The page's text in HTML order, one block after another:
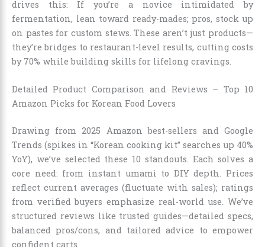
drives this: If you’re a novice intimidated by
fermentation, lean toward ready-mades; pros, stock up
on pastes for custom stews. These aren’t just products—
they’re bridges to restaurant-level results, cutting costs
by 70% while building skills for lifelong cravings.
Detailed Product Comparison and Reviews – Top 10
Amazon Picks for Korean Food Lovers
Drawing from 2025 Amazon best-sellers and Google
Trends (spikes in “Korean cooking kit” searches up 40%
YoY), we’ve selected these 10 standouts. Each solves a
core need: from instant umami to DIY depth. Prices
reflect current averages (fluctuate with sales); ratings
from verified buyers emphasize real-world use. We’ve
structured reviews like trusted guides—detailed specs,
balanced pros/cons, and tailored advice to empower
confident carts.